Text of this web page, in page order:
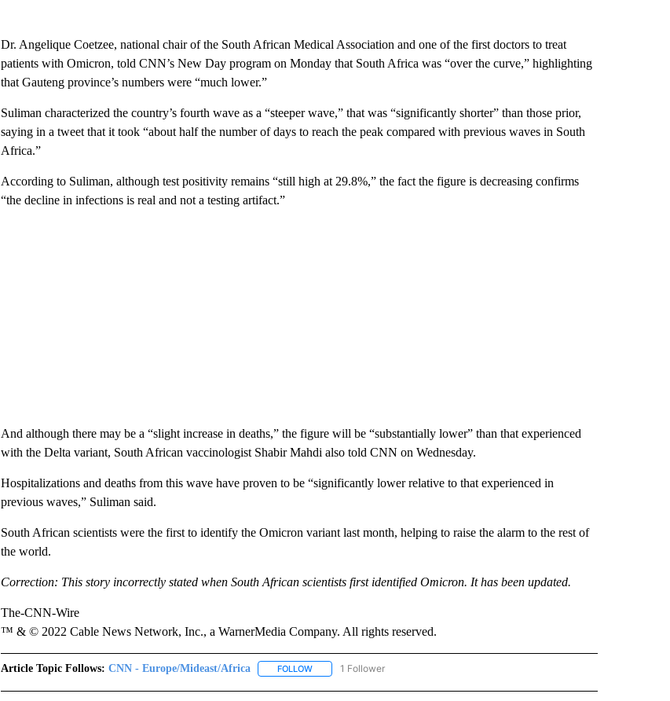
Dr. Angelique Coetzee, national chair of the South African Medical Association and one of the first doctors to treat
patients with Omicron, told CNN’s New Day program on Monday that South Africa was “over the curve,” highlighting
that Gauteng province’s numbers were “much lower.”
Suliman characterized the country’s fourth wave as a “steeper wave,” that was “significantly shorter” than those prior,
saying in a tweet that it took “about half the number of days to reach the peak compared with previous waves in South
Africa.”
According to Suliman, although test positivity remains “still high at 29.8%,” the fact the figure is decreasing confirms
“the decline in infections is real and not a testing artifact.”
And although there may be a “slight increase in deaths,” the figure will be “substantially lower” than that experienced
with the Delta variant, South African vaccinologist Shabir Mahdi also told CNN on Wednesday.
Hospitalizations and deaths from this wave have proven to be “significantly lower relative to that experienced in
previous waves,” Suliman said.
South African scientists were the first to identify the Omicron variant last month, helping to raise the alarm to the rest of
the world.
Correction: This story incorrectly stated when South African scientists first identified Omicron. It has been updated.
The-CNN-Wire
™ & © 2022 Cable News Network, Inc., a WarnerMedia Company. All rights reserved.
Article Topic Follows: CNN - Europe/Mideast/Africa FOLLOWFOLLOW "CNN - EUROPE/MIDEAST/AFRICA" TO RECEIVE NOTIFICATIONS ABOUT
1 Follower